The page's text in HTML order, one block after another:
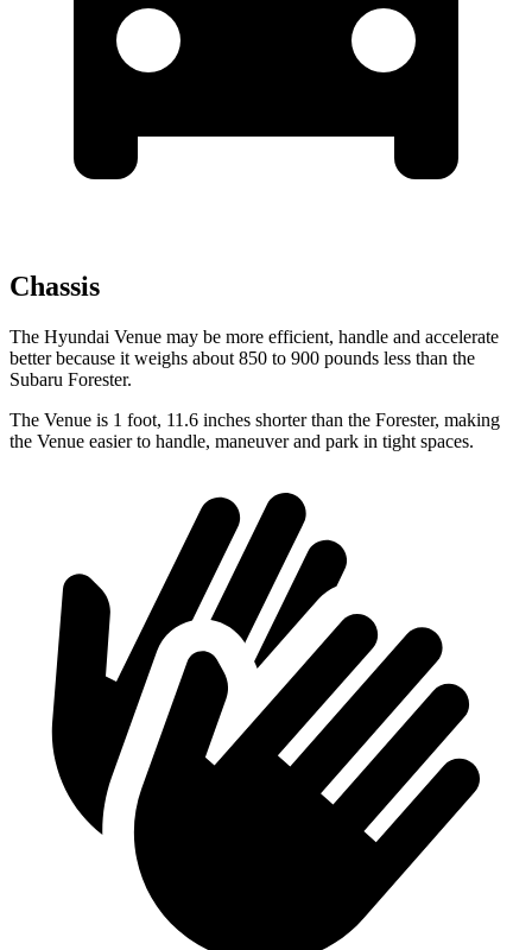
Chassis
The Hyundai Venue may be more efficient, handle and accelerate
better because it weighs about 850 to 900 pounds less than the
Subaru Forester.
The Venue is 1 foot, 11.6 inches shorter than the Forester, making
the Venue easier to handle, maneuver and park in tight spaces.